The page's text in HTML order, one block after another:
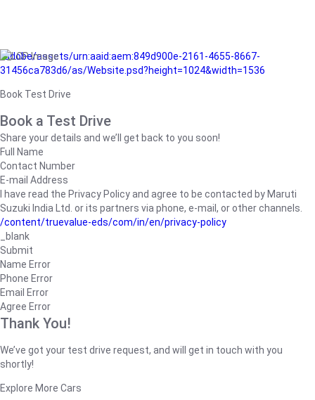
/adobe/assets/urn:aaid:aem:849d900e-2161-4655-8667-
31456ca783d6/as/Website.psd?height=1024&width=1536
Book Test Drive
Book a Test Drive
Share your details and we’ll get back to you soon!
Full Name
Contact Number
E-mail Address
I have read the Privacy Policy and agree to be contacted by Maruti
Suzuki India Ltd. or its partners via phone, e-mail, or other channels.
/content/truevalue-eds/com/in/en/privacy-policy
_blank
Submit
Name Error
Phone Error
Email Error
Agree Error
Thank You!
We’ve got your test drive request, and will get in touch with you
shortly!
Explore More Cars